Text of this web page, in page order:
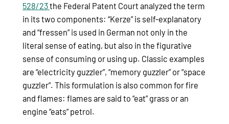
528/23the Federal Patent Court analyzed the term
in its two components: “Kerze” is self-explanatory
and “fressen” is used in German not only in the
literal sense of eating, but also in the figurative
sense of consuming or using up. Classic examples
are “electricity guzzler”, “memory guzzler” or “space
guzzler”. This formulation is also common for fire
and flames: flames are said to “eat” grass or an
engine “eats” petrol.